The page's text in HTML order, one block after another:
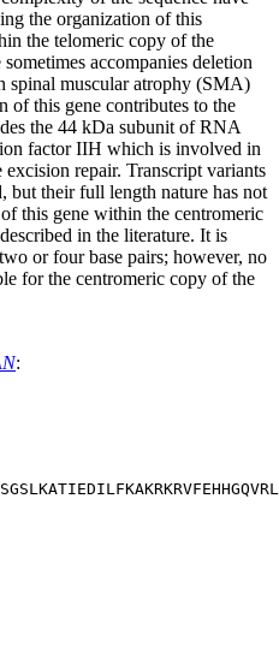
the organization of this
the telomeric copy of the
accompanies deletion
spinal muscular atrophy (SMA)
of this gene contributes to the
the 44 kDa subunit of RNA
factor IIH which is involved in
repair. Transcript variants
but their full length nature has not
this gene within the centromeric
in the literature. It is
or four base pairs; however, no
for the centromeric copy of the
: